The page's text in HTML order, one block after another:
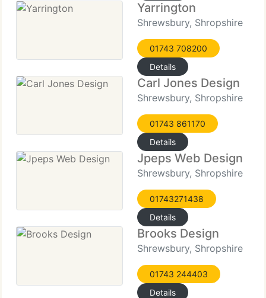
Yarrington
Shrewsbury, Shropshire
01743 708200
Details
Carl Jones Design
Shrewsbury, Shropshire
01743 861170
Details
Jpeps Web Design
Shrewsbury, Shropshire
01743271438
Details
Brooks Design
Shrewsbury, Shropshire
01743 244403
Details